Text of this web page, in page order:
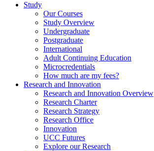
Study
Our Courses
Study Overview
Undergraduate
Postgraduate
International
Adult Continuing Education
Microcredentials
How much are my fees?
Research and Innovation
Research and Innovation Overview
Research Charter
Research Strategy
Research Office
Innovation
UCC Futures
Explore our Research